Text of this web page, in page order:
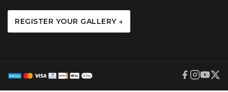
REGISTER YOUR GALLERY →